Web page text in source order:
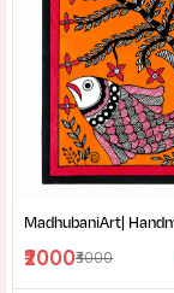
₹2000₹3000